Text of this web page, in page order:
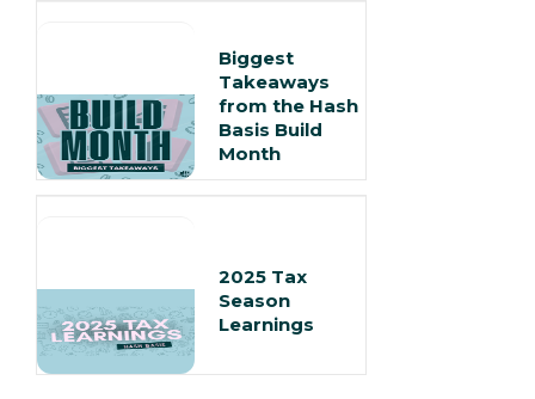
Biggest
Takeaways
from the Hash
Basis Build
Month
2025 Tax
Season
Learnings